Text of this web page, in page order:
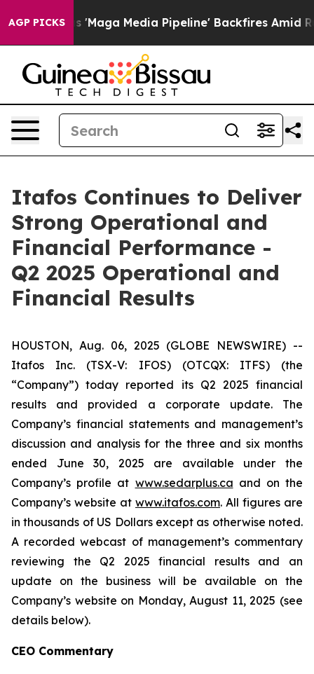
AGP PICKS
Media Pipeline' Backfires Amid Rumors Trump
Itafos Continues to Deliver
Strong Operational and
Financial Performance -
Q2 2025 Operational and
Financial Results
HOUSTON, Aug. 06, 2025 (GLOBE NEWSWIRE) --
Itafos Inc. (TSX-V: IFOS) (OTCQX: ITFS) (the
“Company”) today reported its Q2 2025 financial
results and provided a corporate update. The
Company’s financial statements and management’s
discussion and analysis for the three and six months
ended June 30, 2025 are available under the
Company’s profile at www.sedarplus.ca and on the
Company’s website at www.itafos.com. All figures are
in thousands of US Dollars except as otherwise noted.
A recorded webcast of management’s commentary
reviewing the Q2 2025 financial results and an
update on the business will be available on the
Company’s website on Monday, August 11, 2025 (see
details below).
CEO Commentary